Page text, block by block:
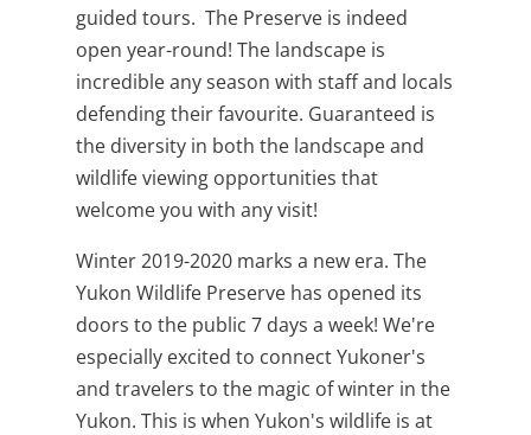
guided tours. The Preserve is indeed
open year-round! The landscape is
incredible any season with staff and locals
defending their favourite. Guaranteed is
the diversity in both the landscape and
wildlife viewing opportunities that
welcome you with any visit!
Winter 2019-2020 marks a new era. The
Yukon Wildlife Preserve has opened its
doors to the public 7 days a week! We're
especially excited to connect Yukoner's
and travelers to the magic of winter in the
Yukon. This is when Yukon's wildlife is at